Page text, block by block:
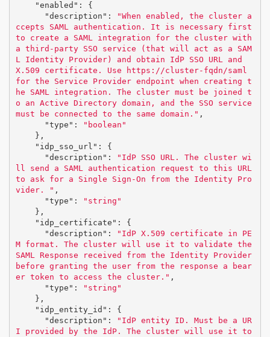
"enabled" :
{
"description" :
"When enabled, the cluster a
ccepts SAML authentication. It is necessary first
to create a SAML integration for the cluster with
a third-party SSO service (that will act as a SAM
L Identity Provider) and obtain IdP SSO URL and
X.509 certificate. Use https://cluster-fqdn/saml
for the Service Provider endpoint when creating t
he SAML integration. The cluster must be joined t
o an Active Directory domain, and the SSO service
must be connected to the same domain." ,
"type" :
"boolean"
},
"idp_sso_url" :
{
"description" :
"IdP SSO URL. The cluster wi
ll send a SAML authentication request to this URL
to ask for a Single Sign-On from the Identity Pro
vider. " ,
"type" :
"string"
},
"idp_certificate" :
{
"description" :
"IdP X.509 certificate in PE
M format. The cluster will use it to validate the
SAML Response received from the Identity Provider
before granting the user from the response a bear
er token to access the cluster." ,
"type" :
"string"
},
"idp_entity_id" :
{
"description" :
"IdP entity ID. Must be a UR
I provided by the IdP. The cluster will use it to